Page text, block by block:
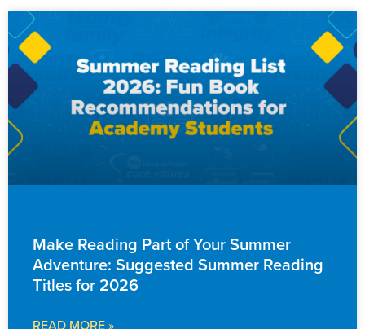
Make Reading Part of Your Summer
Adventure: Suggested Summer Reading
Titles for 2026
READ MORE »